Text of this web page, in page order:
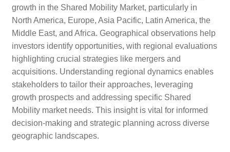
growth in the Shared Mobility Market, particularly in
North America, Europe, Asia Pacific, Latin America, the
Middle East, and Africa. Geographical observations help
investors identify opportunities, with regional evaluations
highlighting crucial strategies like mergers and
acquisitions. Understanding regional dynamics enables
stakeholders to tailor their approaches, leveraging
growth prospects and addressing specific Shared
Mobility market needs. This insight is vital for informed
decision-making and strategic planning across diverse
geographic landscapes.